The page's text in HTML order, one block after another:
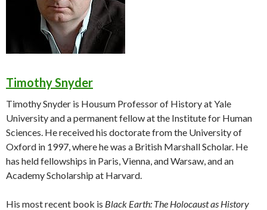
Timothy Snyder
Timothy Snyder is Housum Professor of History at Yale
University and a permanent fellow at the Institute for Human
Sciences. He received his doctorate from the University of
Oxford in 1997, where he was a British Marshall Scholar. He
has held fellowships in Paris, Vienna, and Warsaw, and an
Academy Scholarship at Harvard.
His most recent book is Black Earth: The Holocaust as History